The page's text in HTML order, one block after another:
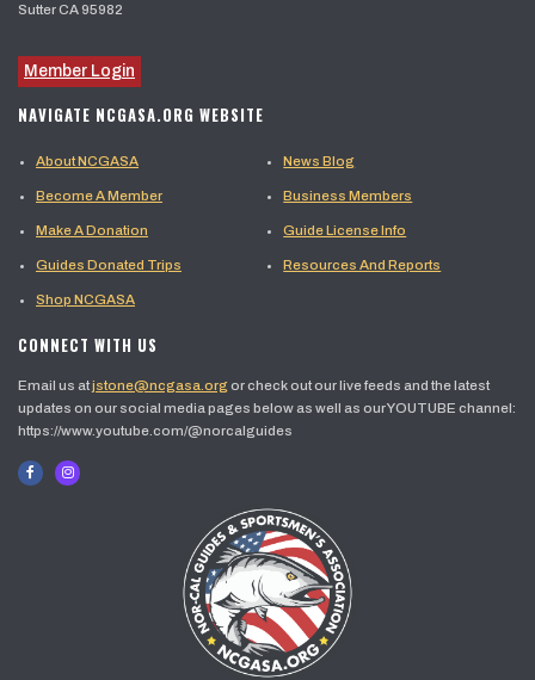
Sutter CA 95982
Member Login
NAVIGATE NCGASA.ORG WEBSITE
About NCGASA News Blog
Become A Member Business Members
Make A Donation Guide License Info
Guides Donated Trips Resources And Reports
Shop NCGASA
CONNECT WITH US
Email us atjstone@ncgasa.orgor check out our live feeds and the latest
updates on our social media pages below as well as our YOUTUBE channel:
https://www.youtube.com/@norcalguides